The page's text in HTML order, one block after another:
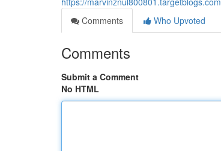
Comments
Who Upvoted
Comments
Submit a Comment
No HTML